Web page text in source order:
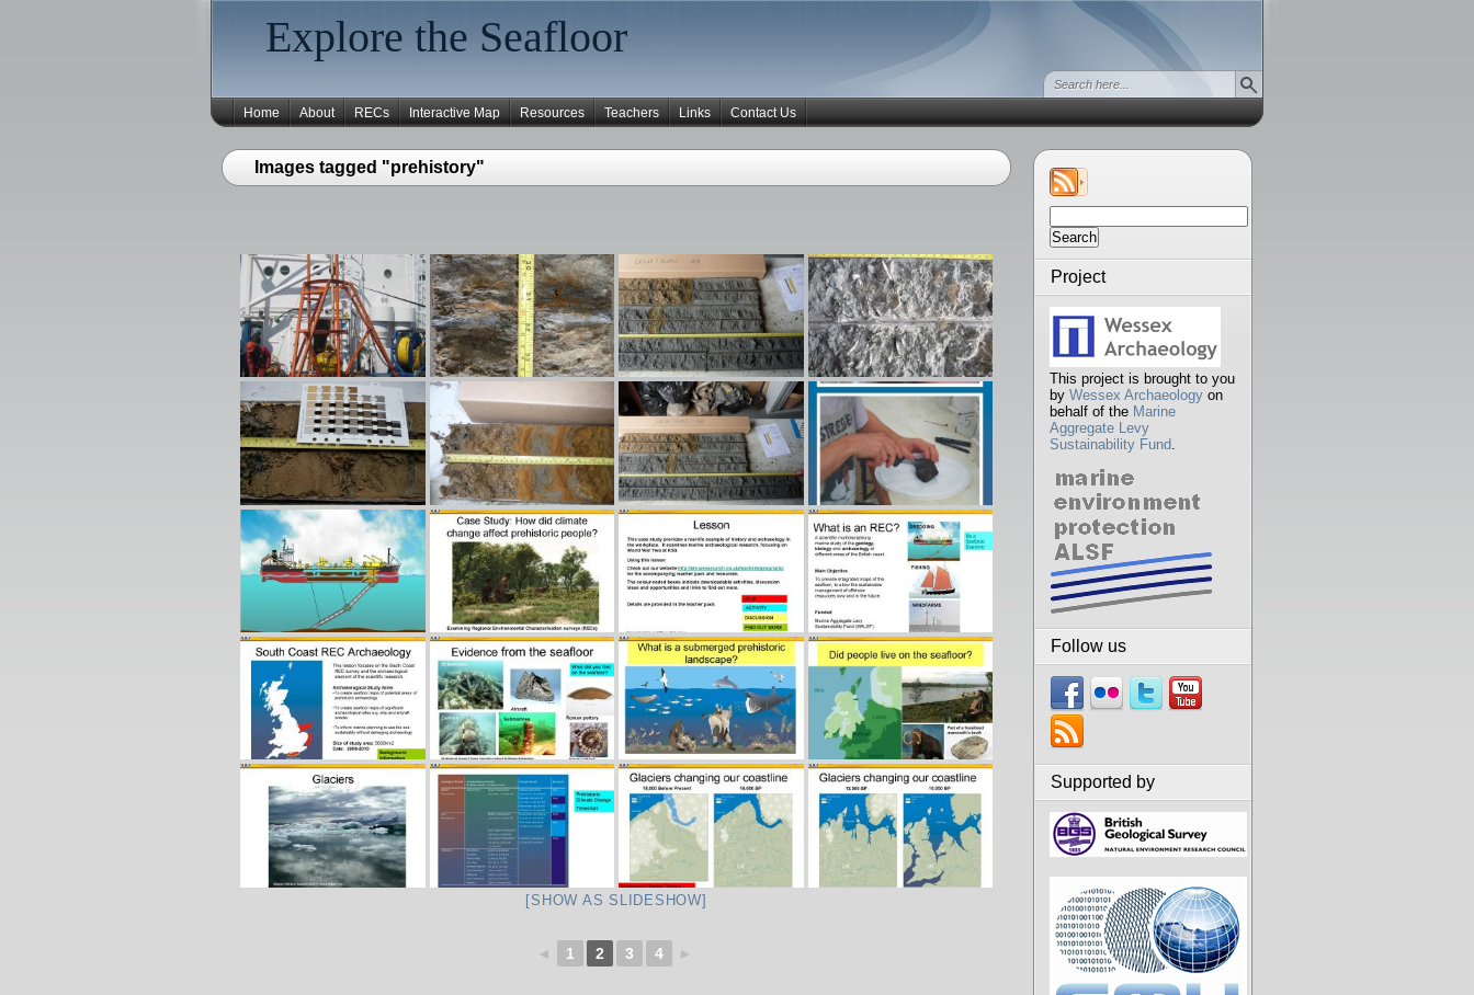
Explore the Seafloor
Home About RECs Interactive Map Resources Teachers Links Contact Us
for:
Project
This project is brought to you
by Wessex Archaeology on
behalf of the Marine
Aggregate Levy
Sustainability Fund.
Follow us
Supported by
Images tagged "prehistory"
[SHOW AS SLIDESHOW]
◄ 1 2 3 4 ►